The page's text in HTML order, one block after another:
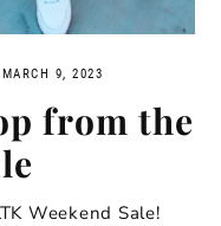
MARCH 9, 2023
from the
Weekend Sale!